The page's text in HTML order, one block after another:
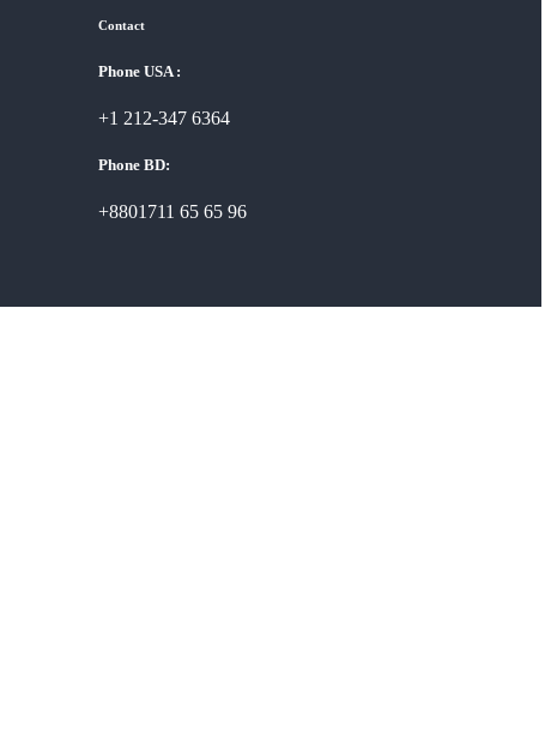
Contact
Phone USA :
+1 212-347 6364
Phone BD:
+8801711 65 65 96